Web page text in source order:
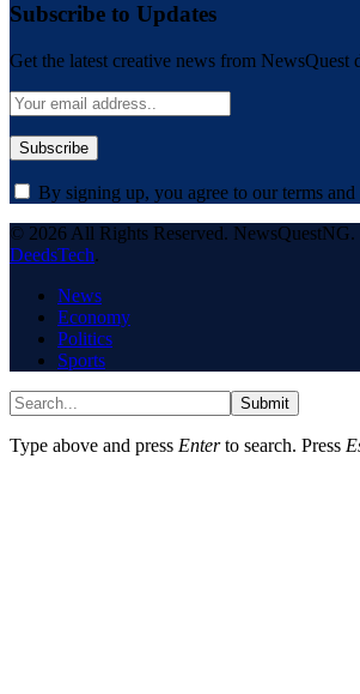
Subscribe to Updates
Get the latest creative news from NewsQuest
By signing up, you agree to our terms and
© 2026 All Rights Reserved. NewsQuestNG.
DeedsTech.
News
Economy
Politics
Sports
Submit
Type above and press Enterto search. Press